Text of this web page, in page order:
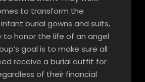
to transform the
burial gowns and suits,
to honor the life of an angel
goal is to make sure all
receive a burial outfit for
of their financial